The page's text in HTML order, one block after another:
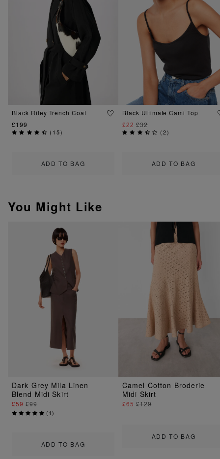
ADD TO BAG
Black Riley Trench Coat
£199
( 15)
ADD TO BAG
Black Ultimate Cami Top
£22 £32
(2)
You Might Like
ADD TO BAG
Dark Grey Mila Linen
Blend Midi Skirt
£59 £99
(1)
ADD TO BAG
Camel Cotton Broderie
Midi Skirt
£65 £129